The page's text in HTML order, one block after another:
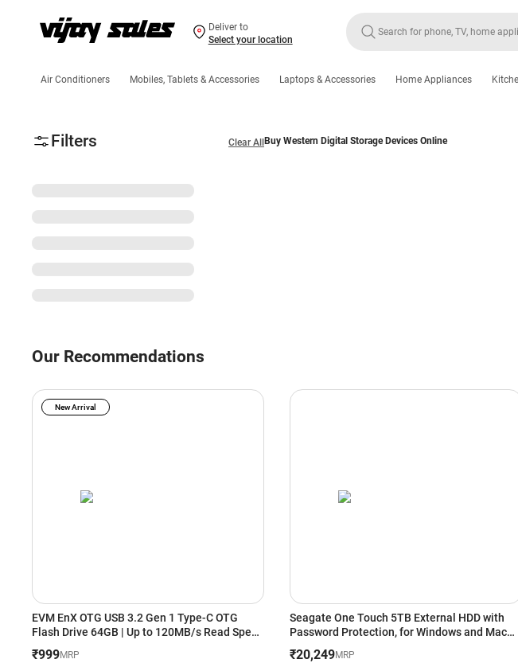
Deliver to
Select your location
Air Conditioners Mobiles, Tablets & Accessories Laptops & Accessories Home Appliances
Filters Clear All Buy Western Digital Storage Devices Online
Our Recommendations
EVM EnX OTG USB 3.2 Gen 1 Type-C OTG
Flash Drive 64GB | Up to 120MB/s Read Speed
New Arrival
₹999MRP
Seagate One Touch 5TB External HDD with
Password Protection, for Windows and Mac
₹20,249MRP